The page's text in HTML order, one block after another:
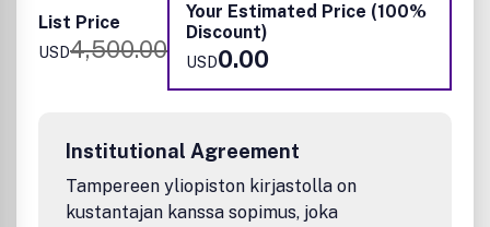
materials science
organometallics and synthesis
molecules
Editorialsfor guidance as well as themanuscript
submission requirements checklist.
List Price
USD4,500.00
Your Estimated Price (100%
Discount)
USD0.00
Institutional Agreement
Tampereen yliopiston kirjastolla on
kustantajan kanssa sopimus, joka